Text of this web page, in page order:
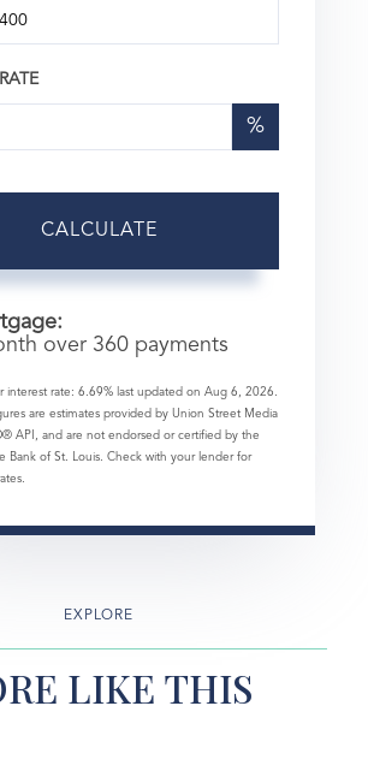
%
CALCULATE
over 360 payments
interest rate: 6.69% last updated on Aug 6, 2026.
are estimates provided by Union Street Media
API, and are not endorsed or certified by the
Bank of St. Louis. Check with your lender for
EXPLORE
LIKE THIS